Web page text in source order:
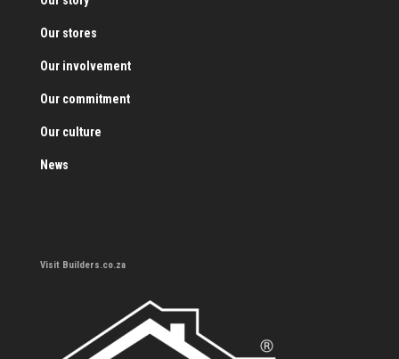
Our stores
Our involvement
Our commitment
Our culture
News
Visit Builders.co.za